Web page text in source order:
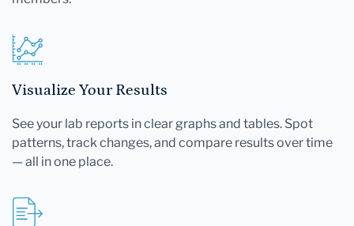
Visualize Your Results
See your lab reports in clear graphs and tables. Spot
patterns, track changes, and compare results over time
— all in one place.